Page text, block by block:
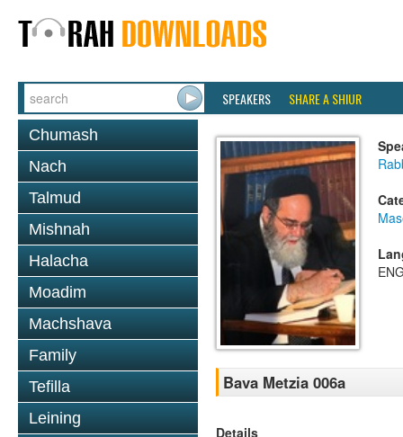
SPEAKERS SHARE A SHIUR
Chumash
Nach
Talmud
Mishnah
Halacha
Moadim
Machshava
Family
Tefilla
Leining
Bava Metzia 006a
Details